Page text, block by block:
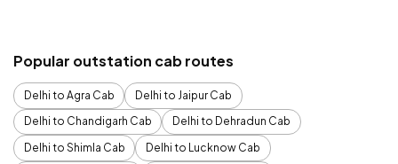
Popular outstation cab routes
Delhi to Agra Cab
Delhi to Jaipur Cab
Delhi to Chandigarh Cab
Delhi to Dehradun Cab
Delhi to Shimla Cab
Delhi to Lucknow Cab